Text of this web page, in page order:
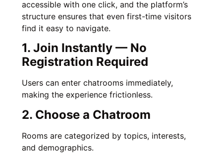
accessible with one click, and the platform’s
structure ensures that even first-time visitors
find it easy to navigate.
1. Join Instantly — No
Registration Required
Users can enter chatrooms immediately,
making the experience frictionless.
2. Choose a Chatroom
Rooms are categorized by topics, interests,
and demographics.